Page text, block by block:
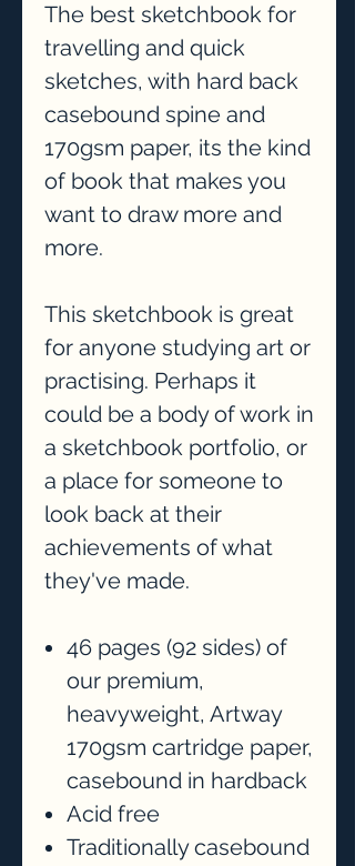
The best sketchbook for
travelling and quick
sketches, with hard back
casebound spine and
170gsm paper, its the kind
of book that makes you
want to draw more and
more.
This sketchbook is great
for anyone studying art or
practising. Perhaps it
could be a body of work in
a sketchbook portfolio, or
a place for someone to
look back at their
achievements of what
they've made.
46 pages (92 sides) of
our premium,
heavyweight, Artway
170gsm cartridge paper,
casebound in hardback
Acid free
Traditionally casebound